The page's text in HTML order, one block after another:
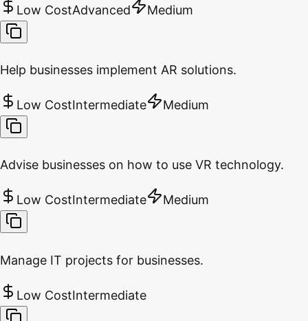
Low CostAdvanced Medium
Help businesses implement AR solutions.
Low CostIntermediate Medium
Advise businesses on how to use VR technology.
Low CostIntermediate Medium
Manage IT projects for businesses.
Low CostIntermediate